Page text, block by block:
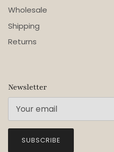
Wholesale
Shipping
Returns
Newsletter
SUBSCRIBE